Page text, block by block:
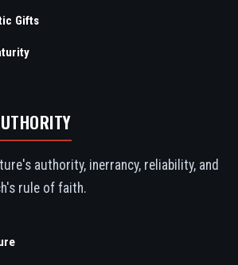
Gifts
authority, inerrancy, reliability, and
rule of faith.